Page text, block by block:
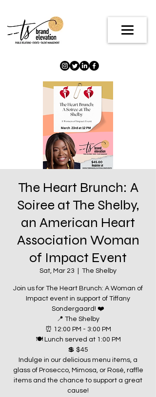
The Heart Brunch: A
Soiree at The Shelby,
an American Heart
Association Woman
of Impact Event
Sat, Mar 23 The Shelby
Join us for The Heart Brunch: A Woman of
Impact event in support of Tiffany
Sondergaard! ❤️
📍 The Shelby
⏰ 12:00 PM - 3:00 PM
🍽️ Lunch served at 1:00 PM
💲 $45
Indulge in our delicious menu items, a
glass of Prosecco, Mimosa, or Rosé, raffle
items and the chance to support a great